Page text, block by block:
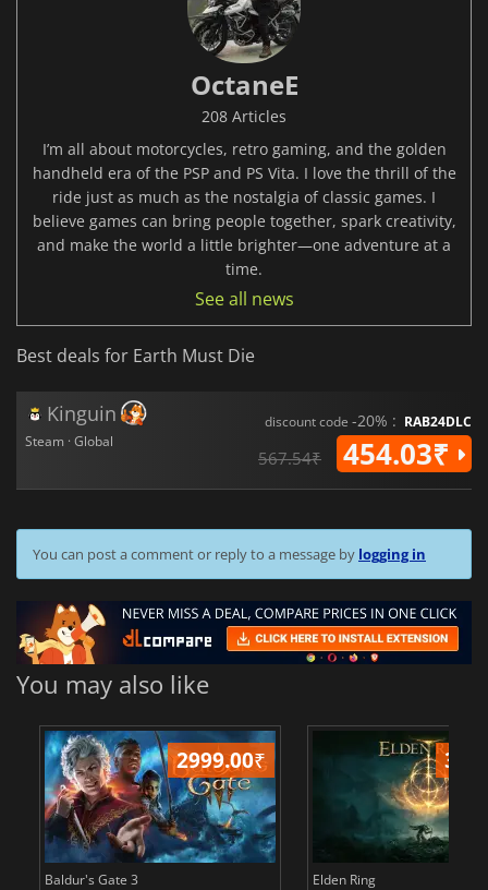
OctaneE
208 Articles
I’m all about motorcycles, retro gaming, and the golden
handheld era of the PSP and PS Vita. I love the thrill of the
ride just as much as the nostalgia of classic games. I
believe games can bring people together, spark creativity,
and make the world a little brighter—one adventure at a
time.
See all news
Best deals for Earth Must Die
Kinguin
Steam · Global
discount code -20% : RAB24DLC
567.54₹ 454.03₹
You can post a comment or reply to a message by logging in
You may also like
2999.00₹
Baldur's Gate 3 Elden Ring